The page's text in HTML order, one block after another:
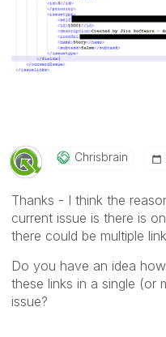
Chrisbrain
Thanks - I think the
current issue is there is
there could be multiple
Do you have an idea
these links in a single (or
issue?